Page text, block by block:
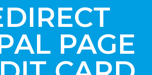
PAGE